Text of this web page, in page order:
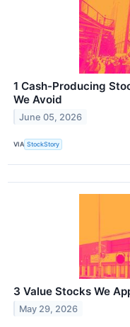
1 Cash-Producing
We Avoid
June 05, 2026
VIA StockStory
3 Value Stocks We
May 29, 2026